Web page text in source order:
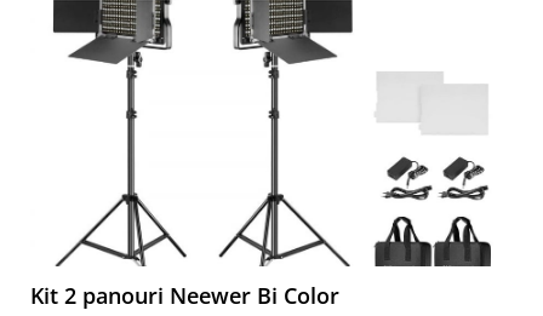
Kit 2 panouri Neewer Bi Color